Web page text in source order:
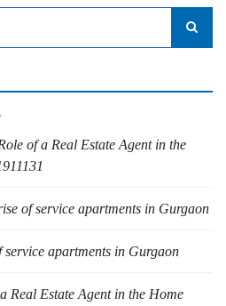
of a Real Estate Agent in the
of service apartments in Gurgaon
service apartments in Gurgaon
Real Estate Agent in the Home